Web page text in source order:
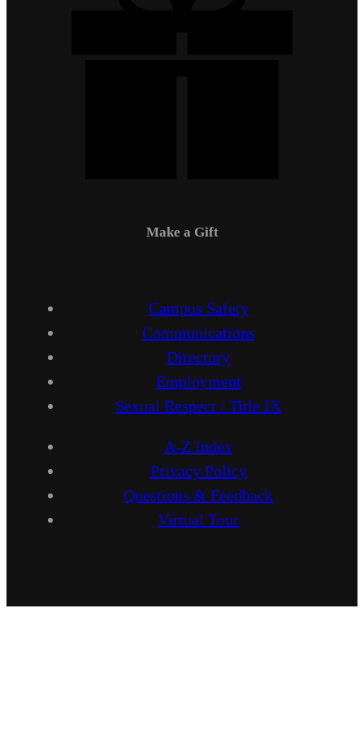
Make a Gift
Campus Safety
Communications
Directory
Employment
Sexual Respect / Title IX
A-Z Index
Privacy Policy
Questions & Feedback
Virtual Tour